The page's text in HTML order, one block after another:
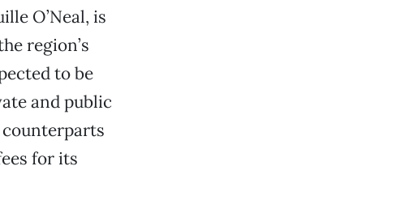
O’Neal, is
region’s
to be
and public
counterparts
for its